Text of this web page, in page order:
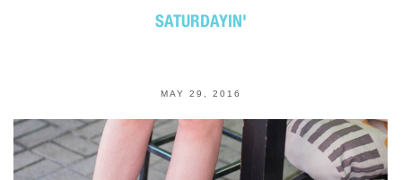
SATURDAYIN'
MAY 29, 2016